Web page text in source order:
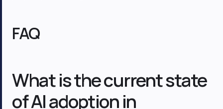
FAQ
What is the current state
of AI adoption in